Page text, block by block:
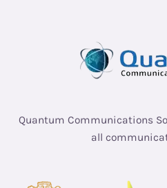
Quantum Communications
all